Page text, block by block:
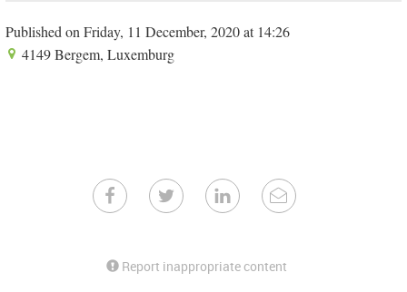
Published on Friday, 11 December, 2020 at 14:26
4149 Bergem, Luxemburg
Report inappropriate content